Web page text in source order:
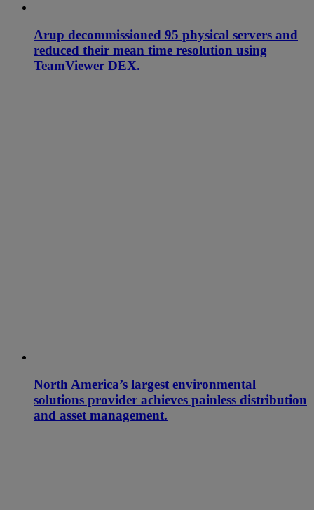
Arup decommissioned 95 physical servers and
reduced their mean time resolution using
TeamViewer DEX.
North America’s largest environmental
solutions provider achieves painless distribution
and asset management.